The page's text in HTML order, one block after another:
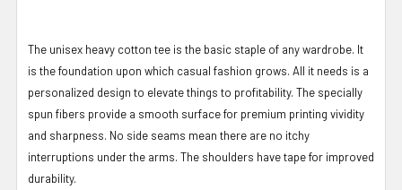
The unisex heavy cotton tee is the basic staple of any wardrobe. It
is the foundation upon which casual fashion grows. All it needs is a
personalized design to elevate things to profitability. The specially
spun fibers provide a smooth surface for premium printing vividity
and sharpness. No side seams mean there are no itchy
interruptions under the arms. The shoulders have tape for improved
durability.